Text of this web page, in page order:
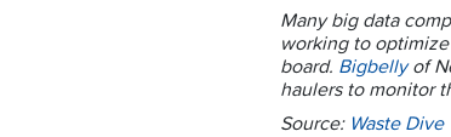
Many big data
working to
board. Bigbellyof
haulers to monitor
Source: Waste Dive